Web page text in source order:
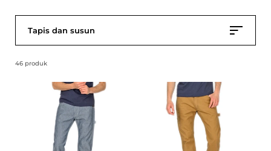
Tapis dan susun
46 produk